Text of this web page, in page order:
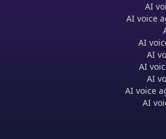
AI
AI voice
AI
AI
AI
AI
AI voice
AI